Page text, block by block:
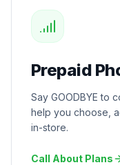
Prepaid
Say GOODBYE to
help you choose,
in-store.
Call About Plans